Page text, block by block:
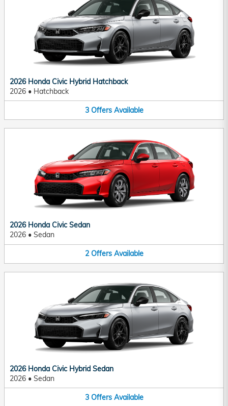
2026 Honda Civic Hybrid Hatchback
2026 • Hatchback
3 Offers Available
2026 Honda Civic Sedan
2026 • Sedan
2 Offers Available
2026 Honda Civic Hybrid Sedan
2026 • Sedan
3 Offers Available